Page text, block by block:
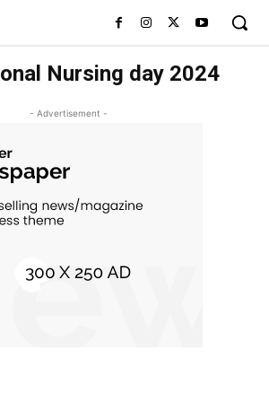
Nursing day 2024
- Advertisement -